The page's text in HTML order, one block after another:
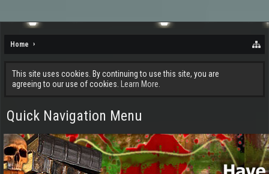
Home
This site uses cookies. By continuing to use this site, you are
agreeing to our use of cookies.
Learn More.
Quick Navigation Menu
ch